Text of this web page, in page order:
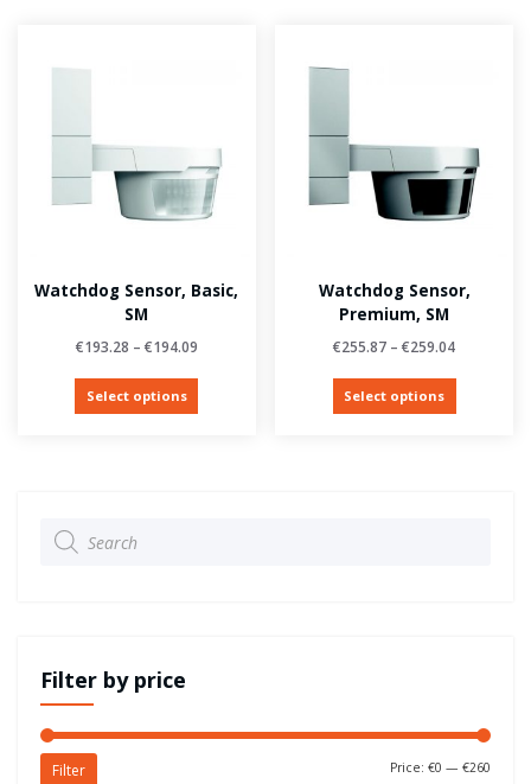
Watchdog Sensor, Basic,
SM
€193.28 – €194.09
Select options
Watchdog Sensor,
Premium, SM
€255.87 –€259.04
Select options
search
Filter by price
Filter Price:€0 —€260